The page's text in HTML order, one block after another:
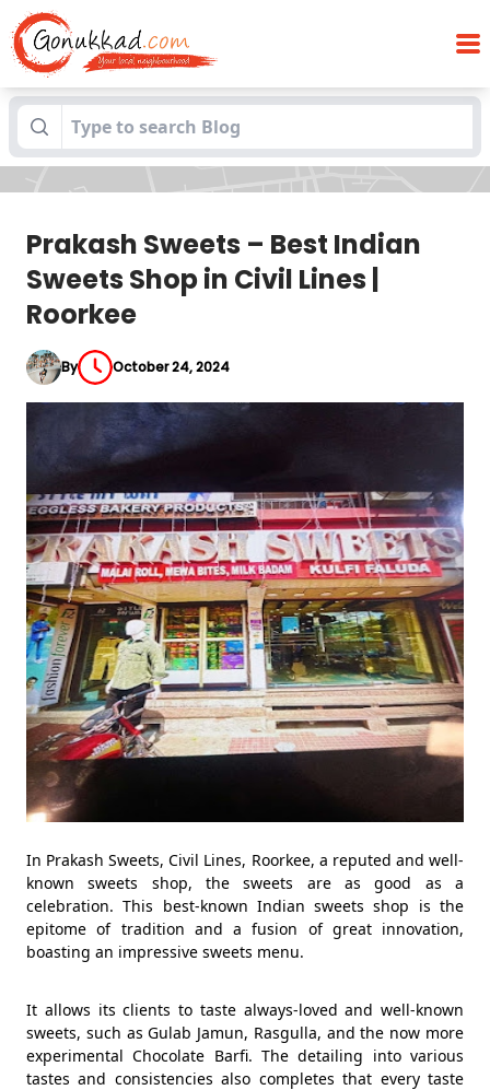
Blogs Prakash Sweets – Best Indian Sweets
Shop in Civil Lines | Roorkee
Prakash Sweets – Best Indian
Sweets Shop in Civil Lines |
Roorkee
By October 24, 2024
In Prakash Sweets, Civil Lines, Roorkee, a reputed and well-
known sweets shop, the sweets are as good as a
celebration. This best-known Indian sweets shop is the
epitome of tradition and a fusion of great innovation,
boasting an impressive sweets menu.
It allows its clients to taste always-loved and well-known
sweets, such as Gulab Jamun, Rasgulla, and the now more
experimental Chocolate Barfi. The detailing into various
tastes and consistencies also completes that every taste